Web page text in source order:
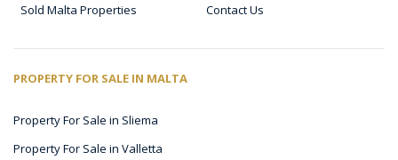
Sold Malta Properties
Contact Us
PROPERTY FOR SALE IN MALTA
Property For Sale in Sliema
Property For Sale in Valletta